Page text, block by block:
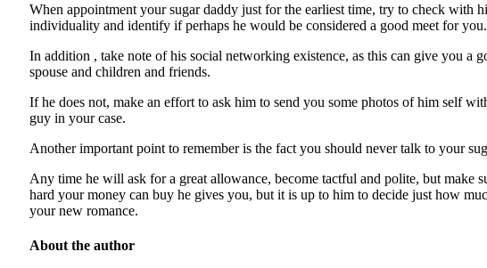
When appointment your sugar daddy just for the earliest time, try to check with
individuality and identify if perhaps he would be considered a good meet for you.
In addition , take note of his social networking existence, as this can give you a
spouse and children and friends.
If he does not, make an effort to ask him to send you some photos of him self
guy in your case.
Another important point to remember is the fact you should never talk to your
Any time he will ask for a great allowance, become tactful and polite, but
hard your money can buy he gives you, but it is up to him to decide just how
your new romance.
About the author